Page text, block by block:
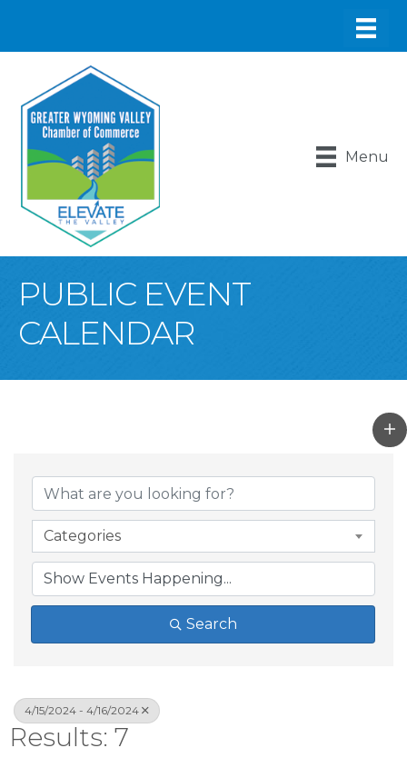
Menu
PUBLIC EVENT
CALENDAR
Categories
Search
4/15/2024 - 4/16/2024
Results: 7